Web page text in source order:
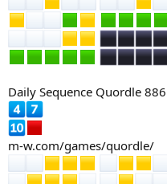
Daily Sequence Quordle 886
m-w.com/games/quordle/